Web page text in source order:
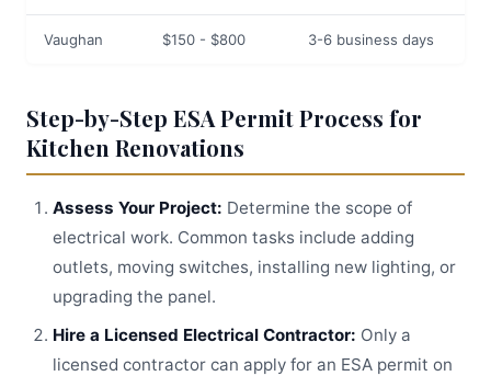
Vaughan $150 - $800 3-6 business days
Step-by-Step ESA Permit Process for
Kitchen Renovations
Assess Your Project: Determine the scope of
electrical work. Common tasks include adding
outlets, moving switches, installing new lighting, or
upgrading the panel.
Hire a Licensed Electrical Contractor: Only a
licensed contractor can apply for an ESA permit on